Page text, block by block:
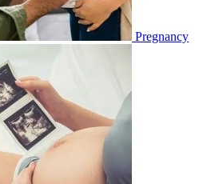
Pregnancy